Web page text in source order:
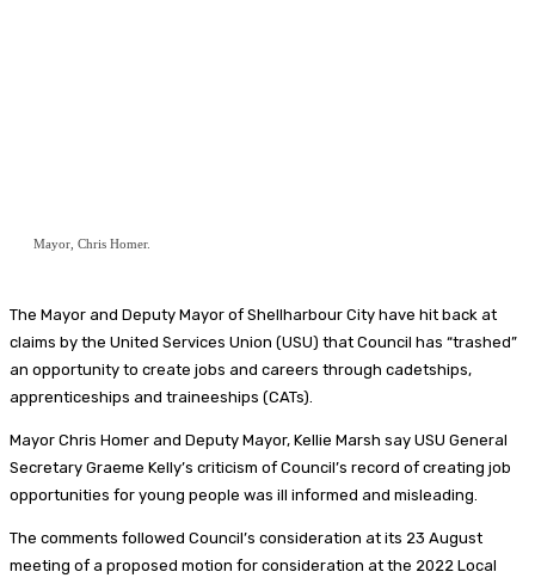
Mayor, Chris Homer.
The Mayor and Deputy Mayor of Shellharbour City have hit back at
claims by the United Services Union (USU) that Council has “trashed”
an opportunity to create jobs and careers through cadetships,
apprenticeships and traineeships (CATs).
Mayor Chris Homer and Deputy Mayor, Kellie Marsh say USU General
Secretary Graeme Kelly’s criticism of Council’s record of creating job
opportunities for young people was ill informed and misleading.
The comments followed Council’s consideration at its 23 August
meeting of a proposed motion for consideration at the 2022 Local